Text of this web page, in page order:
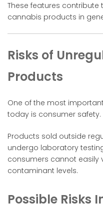
These features
cannabis products in
Risks of
Products
One of the most
today is consumer safety.
Products sold outside
undergo laboratory
consumers cannot easily
contaminant levels.
Possible Risks